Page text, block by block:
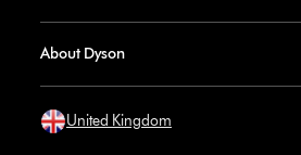
About Dyson
United Kingdom